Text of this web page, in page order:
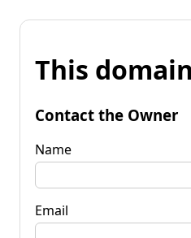
This
Contact the Owner
Name
Email